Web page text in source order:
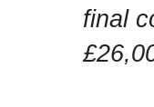
final